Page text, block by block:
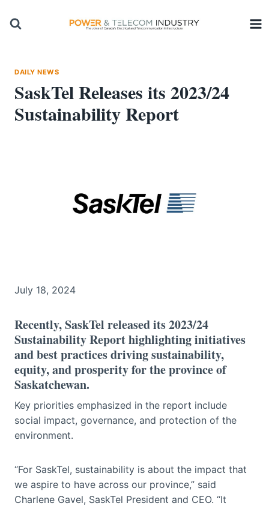
DAILY NEWS
SaskTel Releases its 2023/24
Sustainability Report
July 18, 2024
Recently, SaskTel released its 2023/24
Sustainability Report highlighting initiatives
and best practices driving sustainability,
equity, and prosperity for the province of
Saskatchewan.
Key priorities emphasized in the report include
social impact, governance, and protection of the
environment.
“For SaskTel, sustainability is about the impact that
we aspire to have across our province,” said
Charlene Gavel, SaskTel President and CEO. “It